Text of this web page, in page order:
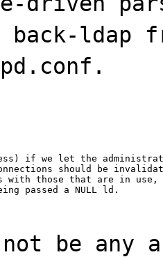
back-ldap
if we let the
should be
with those that are in
passed a NULL ld.
be any